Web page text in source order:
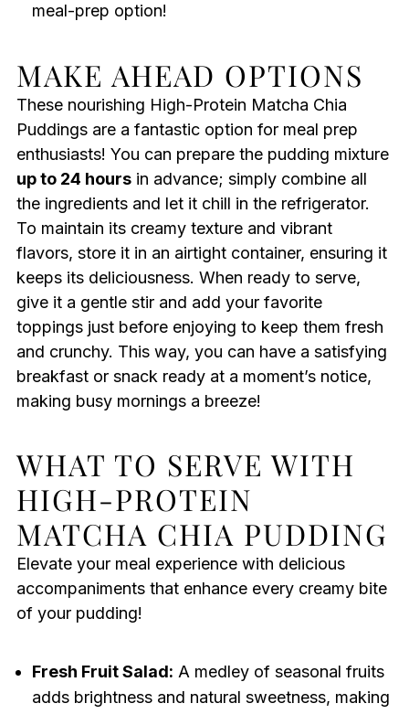
meal-prep option!
MAKE AHEAD OPTIONS
These nourishing High-Protein Matcha Chia
Puddings are a fantastic option for meal prep
enthusiasts! You can prepare the pudding mixture
up to 24 hoursin advance; simply combine all
the ingredients and let it chill in the refrigerator.
To maintain its creamy texture and vibrant
flavors, store it in an airtight container, ensuring it
keeps its deliciousness. When ready to serve,
give it a gentle stir and add your favorite
toppings just before enjoying to keep them fresh
and crunchy. This way, you can have a satisfying
breakfast or snack ready at a moment’s notice,
making busy mornings a breeze!
WHAT TO SERVE WITH
HIGH-PROTEIN
MATCHA CHIA PUDDING
Elevate your meal experience with delicious
accompaniments that enhance every creamy bite
of your pudding!
Fresh Fruit Salad: A medley of seasonal fruits
adds brightness and natural sweetness, making